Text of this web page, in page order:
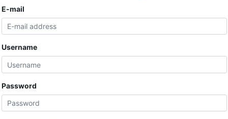
E-mail
Username
Password